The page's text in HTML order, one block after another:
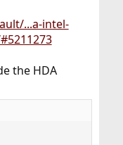
...a-intel-
the HDA